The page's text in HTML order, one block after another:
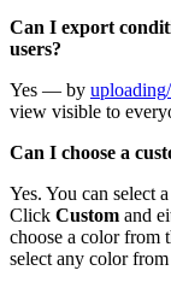
Can I export
users?
Yes — by
view visible to
Can I choose a
Yes. You can select
Click Custom and
choose a color from
select any color